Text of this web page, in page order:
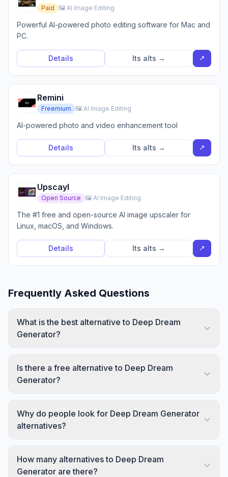
Paid 🖼️ AI Image Editing
Powerful AI-powered photo editing software for Mac and
PC.
Details Its alts → ↗
Remini
Freemium 🖼️ AI Image Editing
AI-powered photo and video enhancement tool
Details Its alts → ↗
Upscayl
Open Source 🖼️ AI Image Editing
The #1 free and open-source AI image upscaler for
Linux, macOS, and Windows.
Details Its alts → ↗
Frequently Asked Questions
What is the best alternative to Deep Dream
Generator?
Is there a free alternative to Deep Dream
Generator?
Why do people look for Deep Dream Generator
alternatives?
How many alternatives to Deep Dream
Generator are there?